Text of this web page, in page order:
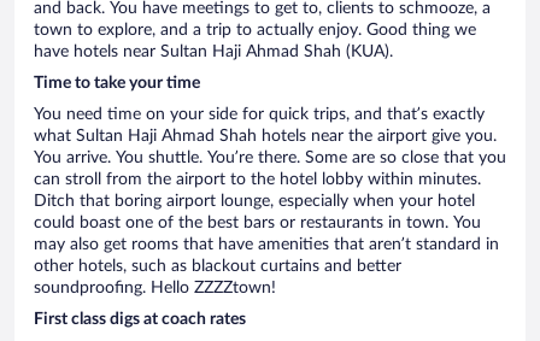
and back. You have meetings to get to, clients to schmooze, a
town to explore, and a trip to actually enjoy. Good thing we
have hotels near Sultan Haji Ahmad Shah (KUA).
Time to take your time
You need time on your side for quick trips, and that’s exactly
what Sultan Haji Ahmad Shah hotels near the airport give you.
You arrive. You shuttle. You’re there. Some are so close that you
can stroll from the airport to the hotel lobby within minutes.
Ditch that boring airport lounge, especially when your hotel
could boast one of the best bars or restaurants in town. You
may also get rooms that have amenities that aren’t standard in
other hotels, such as blackout curtains and better
soundproofing. Hello ZZZZtown!
First class digs at coach rates